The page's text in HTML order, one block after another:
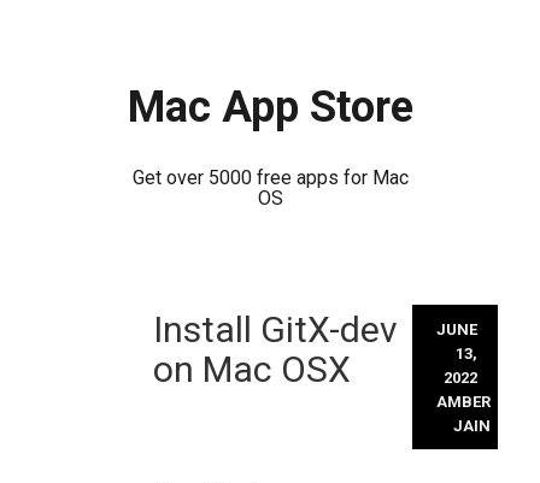
Mac App Store
Get over 5000 free apps for Mac
OS
Install GitX-dev
on Mac OSX
JUNE
13,
2022
AMBER
JAIN